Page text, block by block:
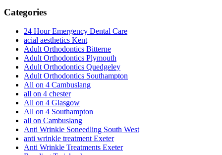
Categories
24 Hour Emergency Dental Care
acial aesthetics Kent
Adult Orthodontics Bitterne
Adult Orthodontics Plymouth
Adult Orthodontics Quedgeley
Adult Orthodontics Southampton
All on 4 Cambuslang
all on 4 chester
All on 4 Glasgow
All on 4 Southampton
all on Cambuslang
Anti Wrinkle Soneedling South West
anti wrinkle treatment Exeter
Anti Wrinkle Treatments Exeter